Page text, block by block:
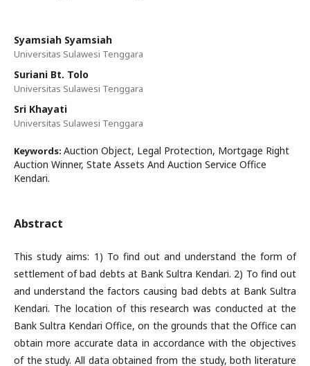
Syamsiah Syamsiah
Universitas Sulawesi Tenggara
Suriani Bt. Tolo
Universitas Sulawesi Tenggara
Sri Khayati
Universitas Sulawesi Tenggara
Keywords: Auction Object, Legal Protection, Mortgage Right
Auction Winner, State Assets And Auction Service Office
Kendari.
Abstract
This study aims: 1) To find out and understand the form of
settlement of bad debts at Bank Sultra Kendari. 2) To find out
and understand the factors causing bad debts at Bank Sultra
Kendari. The location of this research was conducted at the
Bank Sultra Kendari Office, on the grounds that the Office can
obtain more accurate data in accordance with the objectives
of the study. All data obtained from the study, both literature